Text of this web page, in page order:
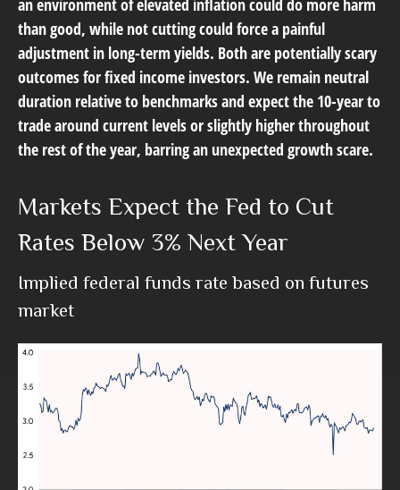
an environment of elevated inflation could do more harm
than good, while not cutting could force a painful
adjustment in long-term yields. Both are potentially scary
outcomes for fixed income investors. We remain neutral
duration relative to benchmarks and expect the 10-year to
trade around current levels or slightly higher throughout
the rest of the year, barring an unexpected growth scare.
Markets Expect the Fed to Cut
Rates Below 3% Next Year
Implied federal funds rate based on futures
market